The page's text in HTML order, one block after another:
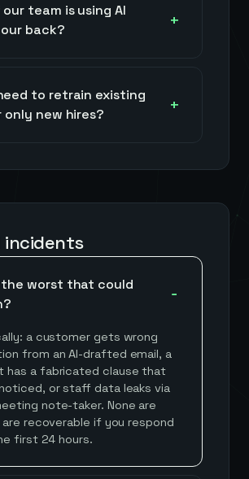
team is using AI
back?
to retrain existing
new hires?
incidents
worst that could
a customer gets wrong
from an AI-drafted email, a
has a fabricated clause that
or staff data leaks via
note-taker. None are
recoverable if you respond
first 24 hours.